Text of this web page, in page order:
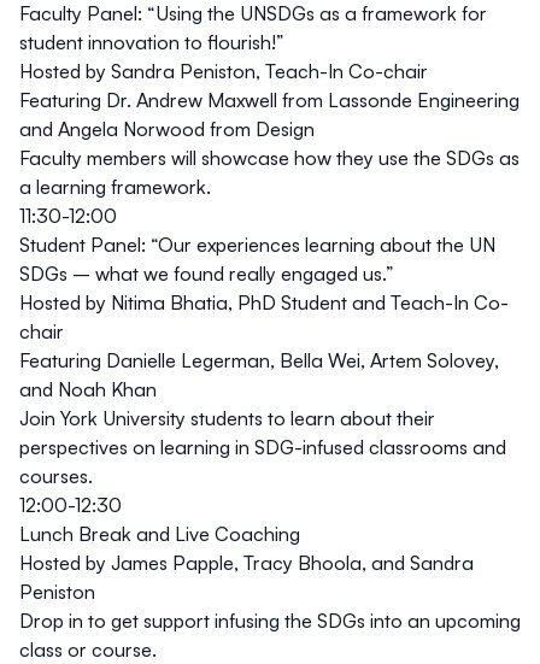
Faculty Panel: “Using the UNSDGs as a framework for
student innovation to flourish!”
Hosted by Sandra Peniston, Teach-In Co-chair
Featuring Dr. Andrew Maxwell from Lassonde Engineering
and Angela Norwood from Design
Faculty members will showcase how they use the SDGs as
a learning framework.
11:30-12:00
Student Panel: “Our experiences learning about the UN
SDGs – what we found really engaged us.”
Hosted by Nitima Bhatia, PhD Student and Teach-In Co-
chair
Featuring Danielle Legerman, Bella Wei, Artem Solovey,
and Noah Khan
Join York University students to learn about their
perspectives on learning in SDG-infused classrooms and
courses.
12:00-12:30
Lunch Break and Live Coaching
Hosted by James Papple, Tracy Bhoola, and Sandra
Peniston
Drop in to get support infusing the SDGs into an upcoming
class or course.